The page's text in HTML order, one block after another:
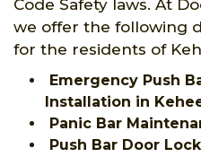
Code Safety laws. At
we offer the following
for the residents of
Emergency Push
Installation in
Panic Bar
Push Bar Door